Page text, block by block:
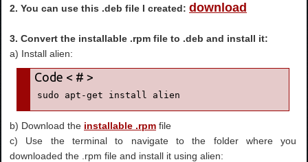
2. You can use this .deb file I created:download
3. Convert the installable .rpm file to .deb and install it:
a) Install alien:
sudo apt-get install alien
b) Download the installable .rpm file
c) Use the terminal to navigate to the folder where you
downloaded the .rpm file and install it using alien: